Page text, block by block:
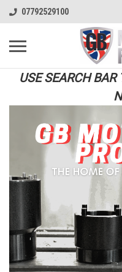
07792529100
USE SEARCH